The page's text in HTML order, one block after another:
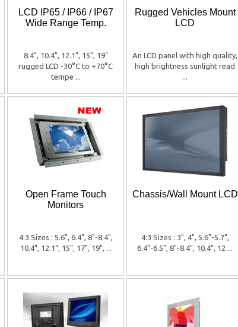
LCD IP65 / IP66 / IP67
Wide Range Temp.
8.4", 10.4", 12.1", 15", 19"
rugged LCD -30°C to +70°C
tempe ...
Rugged Vehicles Mount
LCD
An LCD panel with high quality,
high brightness sunlight read
...
Open Frame Touch
Monitors
4:3 Sizes : 5.6", 6.4", 8"-8.4",
10.4", 12.1", 15", 17", 19", ...
Chassis/Wall Mount LCD
4:3 Sizes : 3", 4", 5.6"-5.7",
6.4"-6.5", 8"-8.4", 10.4", 12 ...